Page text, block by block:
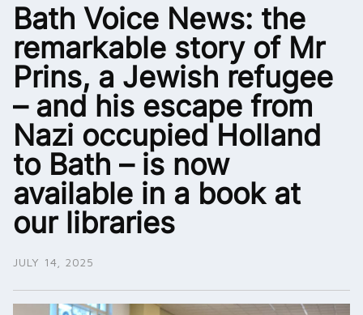
Bath Voice News: the
remarkable story of Mr
Prins, a Jewish refugee
– and his escape from
Nazi occupied Holland
to Bath – is now
available in a book at
our libraries
JULY 14, 2025